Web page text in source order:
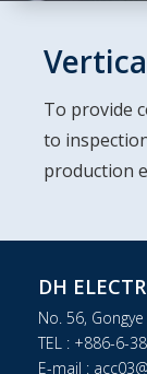
To provide
to
production
DH
No. 56,
TEL : +886-6-
E-mail :